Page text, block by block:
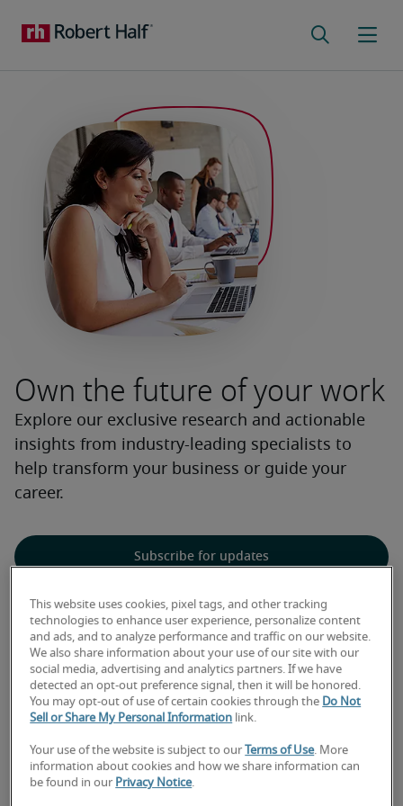
Own the future of your work
Explore our exclusive research and actionable
insights from industry-leading specialists to
help transform your business or guide your
career.
Subscribe for updates
Explore our exclusive
research and insights
This website uses cookies, pixel tags, and other tracking
technologies to enhance user experience, personalize content
and ads, and to analyze performance and traffic on our website.
We also share information about your use of our site with our
social media, advertising and analytics partners. If we have
detected an opt-out preference signal, then it will be honored.
You may opt-out of use of certain cookies through the Do Not
Sell or Share My Personal Information link.
Your use of the website is subject to our Terms of Use. More
information about cookies and how we share information can
be found in our Privacy Notice.